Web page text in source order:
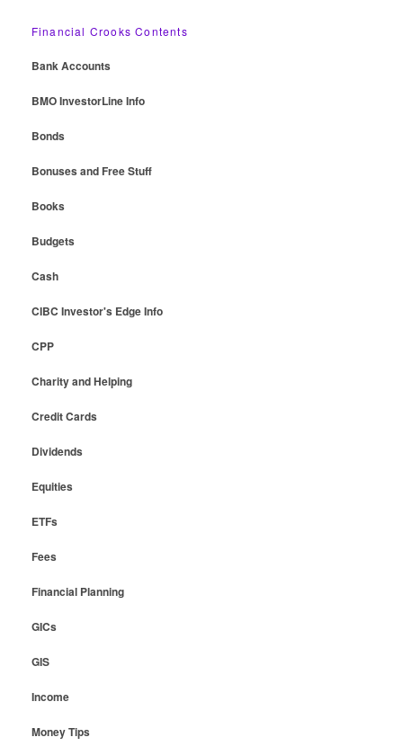
Financial Crooks Contents
Bank Accounts
BMO InvestorLine Info
Bonds
Bonuses and Free Stuff
Books
Budgets
Cash
CIBC Investor's Edge Info
CPP
Charity and Helping
Credit Cards
Dividends
Equities
ETFs
Fees
Financial Planning
GICs
GIS
Income
Money Tips